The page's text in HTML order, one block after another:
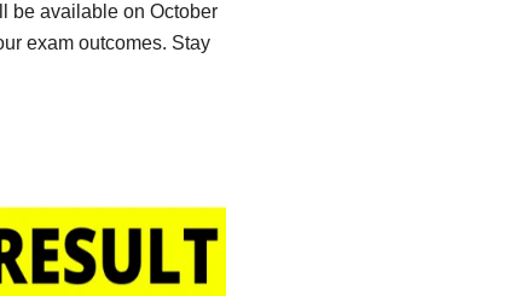
be available on October
exam outcomes. Stay